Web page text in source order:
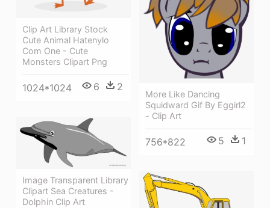
Clip Art Library Stock
Cute Animal Hatenylo
Com One - Cute
Monsters Clipart Png
1024*1024 6 2
More Like Dancing
Squidward Gif By Eggirl2
- Clip Art
756*822 5 1
Image Transparent Library
Clipart Sea Creatures -
Dolphin Clip Art